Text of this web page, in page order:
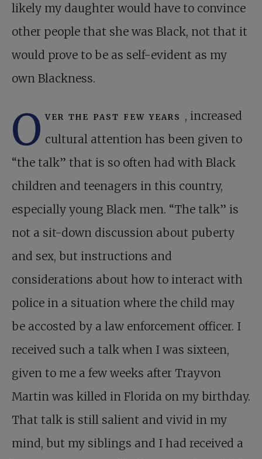
likely my daughter would have to convince
other people that she was Black, not that it
would prove to be as self-evident as my
own Blackness.
O ver the past few years , increased
cultural attention has been given to
“the talk” that is so often had with Black
children and teenagers in this country,
especially young Black men. “The talk” is
not a sit-down discussion about puberty
and sex, but instructions and
considerations about how to interact with
police in a situation where the child may
be accosted by a law enforcement officer. I
received such a talk when I was sixteen,
given to me a few weeks after Trayvon
Martin was killed in Florida on my birthday.
That talk is still salient and vivid in my
mind, but my siblings and I had received a